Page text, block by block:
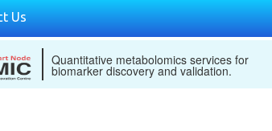
Us
Quantitative metabolomics services for
biomarker discovery and validation.